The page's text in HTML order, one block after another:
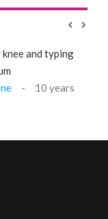
and typing
10 years